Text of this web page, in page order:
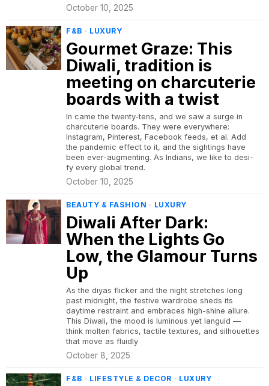
October 10, 2025
F&B · LUXURY
Gourmet Graze: This
Diwali, tradition is
meeting on charcuterie
boards with a twist
In came the twenty-tens, and we saw a surge in
charcuterie boards. They were everywhere:
Instagram, Pinterest, Facebook feeds, et al. Add
the pandemic effect to it, and the sightings have
been ever-augmenting. As Indians, we like to desi-
fy every global trend.
October 10, 2025
BEAUTY & FASHION · LUXURY
Diwali After Dark:
When the Lights Go
Low, the Glamour Turns
Up
As the diyas flicker and the night stretches long
past midnight, the festive wardrobe sheds its
daytime restraint and embraces high-shine allure.
This Diwali, the mood is luminous yet languid —
think molten fabrics, tactile textures, and silhouettes
that move as fluidly
October 8, 2025
F&B · LIFESTYLE & DECOR · LUXURY